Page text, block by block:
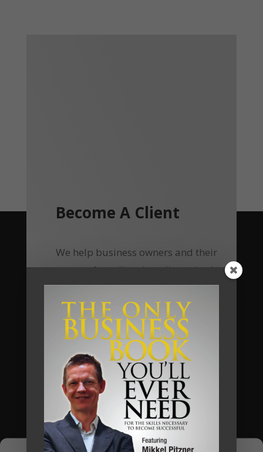
Become A Client
We help business owners and their
teams of small and medium sized
businesses make much more money in
their businesses, without working
harder, and we do so by implementing
a unique business system that we call
The Automated Millionaire Business
System.
Most of our clients have seen a return
on their investments of 400% to 700%.
Now, using online delivery platform